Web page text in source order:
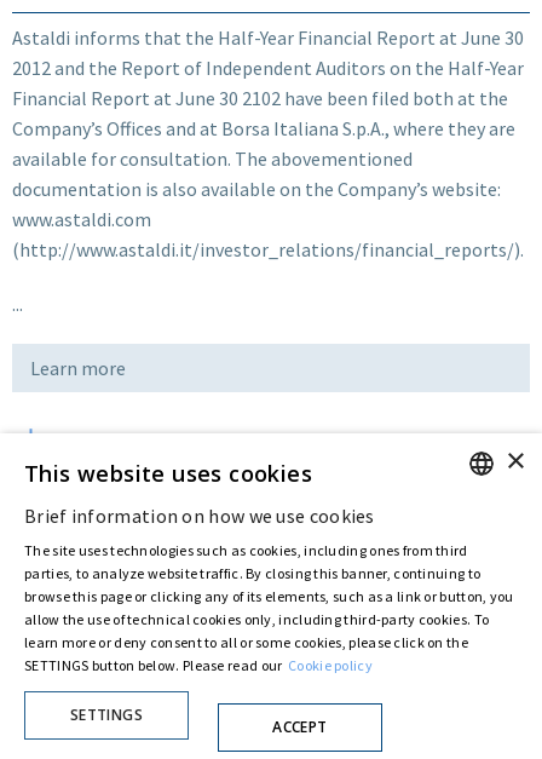
Astaldi informs that the Half-Year Financial Report at June 30
2012 and the Report of Independent Auditors on the Half-Year
Financial Report at June 30 2102 have been filed both at the
Company’s Offices and at Borsa Italiana S.p.A., where they are
available for consultation. The abovementioned
documentation is also available on the Company’s website:
www.astaldi.com
(http://www.astaldi.it/investor_relations/financial_reports/).
...
Learn more
Last updated:Jul 12 2016
Privacy Policy
Cookie Policy
© ASTARIS S.P.A. - P.IVA 00880281001
By extraordinary meeting of shareholder of 30 May 2022 (Register No. 72,600, Collection
No. 23,906, filed with the Register of Companies of Rome, on 31 May 2022) the
has resolved to change the name of the Company
ITALIAN
×
This website uses cookies
Brief information on how we use cookies
The site uses technologies such as cookies, including ones from third
parties, to analyze website traffic. By closing this banner, continuing to
browse this page or clicking any of its elements, such as a link or button, you
allow the use of technical cookies only, including third-party cookies. To
learn more or deny consent to all or some cookies, please click on the
SETTINGS button below. Please read our Cookie policy
SETTINGS
ACCEPT